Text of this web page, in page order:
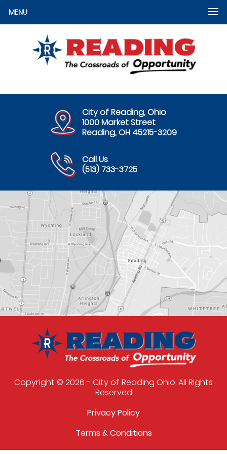
MENU
City of Reading, Ohio
1000 Market Street
Reading, OH 45215-3209
Call Us
(513) 733-3725
Copyright © 2026 - City of Reading Ohio. All Rights
Reserved
Privacy Policy
Terms & Conditions